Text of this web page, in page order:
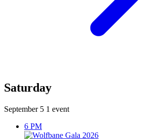
Saturday
September 5 1 event
6 PM